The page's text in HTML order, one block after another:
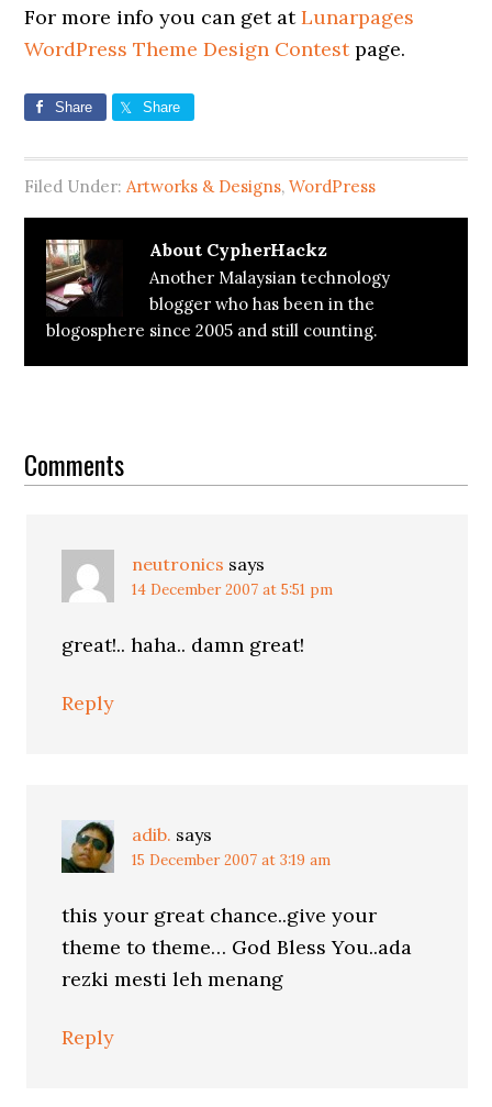
For more info you can get atLunarpages
WordPress Theme Design Contestpage.
Share Share
Filed Under:Artworks & Designs,WordPress
About CypherHackz
Another Malaysian technology
blogger who has been in the
blogosphere since 2005 and still counting.
Interactions
Comments
neutronics says
14 December 2007 at 5:51 pm
great!.. haha.. damn great!
Reply
adib. says
15 December 2007 at 3:19 am
this your great chance..give your
theme to theme… God Bless You..ada
rezki mesti leh menang
Reply